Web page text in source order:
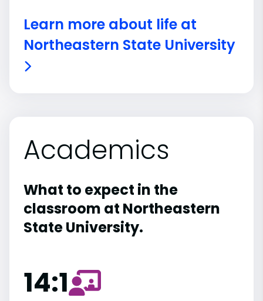
Learn more about life at
Northeastern State University
Academics
What to expect in the
classroom at Northeastern
State University.
14:1